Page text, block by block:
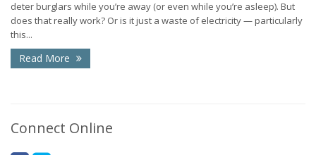
deter burglars while you’re away (or even while you’re asleep). But
does that really work? Or is it just a waste of electricity — particularly
this...
Read More
Connect Online